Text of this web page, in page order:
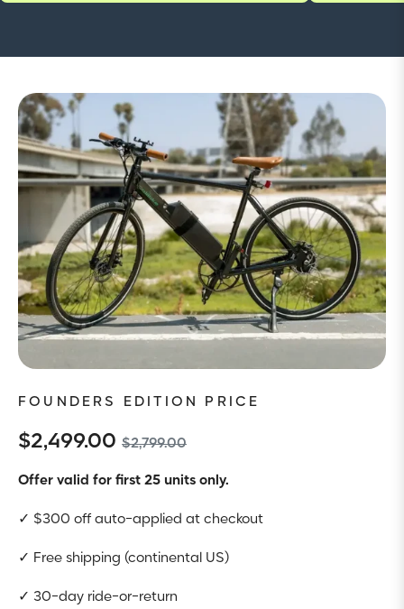
FOUNDERS EDITION PRICE
$2,499.00 $2,799.00
Offer valid for first 25 units only.
✓ $300 off auto-applied at checkout
✓ Free shipping (continental US)
✓ 30-day ride-or-return